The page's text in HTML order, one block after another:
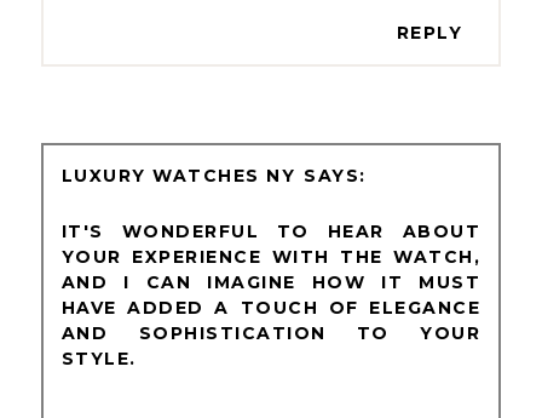
REPLY
LUXURY WATCHES NY
IT'S WONDERFUL TO HEAR ABOUT
YOUR EXPERIENCE WITH THE WATCH,
AND I CAN IMAGINE HOW IT MUST
HAVE ADDED A TOUCH OF ELEGANCE
AND SOPHISTICATION TO YOUR
STYLE.